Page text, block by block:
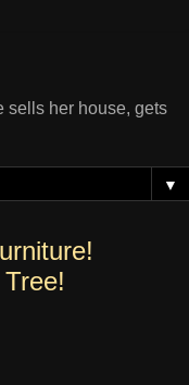
sells her house, gets
▼